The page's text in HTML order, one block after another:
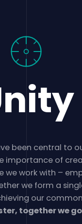
been central to
importance of
we work with –
we form a
our
together we